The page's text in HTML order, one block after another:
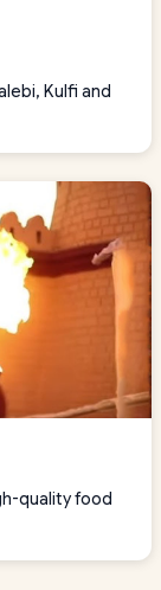
Kulfi and
quality food